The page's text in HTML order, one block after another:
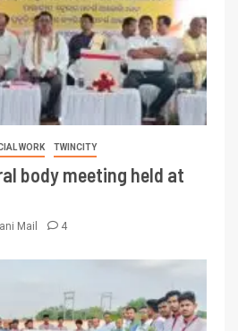
WORK TWINCITY
body meeting held at
Mail 4